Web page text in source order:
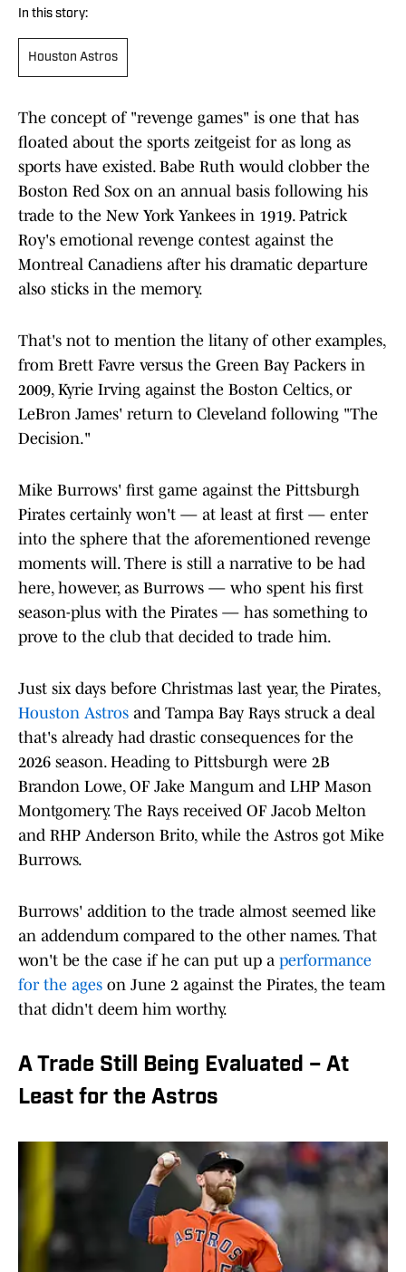
In this story:
Houston Astros
The concept of "revenge games" is one that has
floated about the sports zeitgeist for as long as
sports have existed. Babe Ruth would clobber the
Boston Red Sox on an annual basis following his
trade to the New York Yankees in 1919. Patrick
Roy's emotional revenge contest against the
Montreal Canadiens after his dramatic departure
also sticks in the memory.
That's not to mention the litany of other examples,
from Brett Favre versus the Green Bay Packers in
2009, Kyrie Irving against the Boston Celtics, or
LeBron James' return to Cleveland following "The
Decision."
Mike Burrows' first game against the Pittsburgh
Pirates certainly won't — at least at first — enter
into the sphere that the aforementioned revenge
moments will. There is still a narrative to be had
here, however, as Burrows — who spent his first
season-plus with the Pirates — has something to
prove to the club that decided to trade him.
Just six days before Christmas last year, the Pirates,
Houston Astros and Tampa Bay Rays struck a deal
that's already had drastic consequences for the
2026 season. Heading to Pittsburgh were 2B
Brandon Lowe, OF Jake Mangum and LHP Mason
Montgomery. The Rays received OF Jacob Melton
and RHP Anderson Brito, while the Astros got Mike
Burrows.
Burrows' addition to the trade almost seemed like
an addendum compared to the other names. That
won't be the case if he can put up a performance
for the ages on June 2 against the Pirates, the team
that didn't deem him worthy.
A Trade Still Being Evaluated – At
Least for the Astros